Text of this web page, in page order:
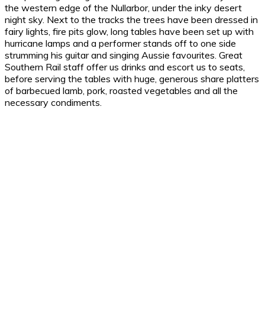
the western edge of the Nullarbor, under the inky desert
night sky. Next to the tracks the trees have been dressed in
fairy lights, fire pits glow, long tables have been set up with
hurricane lamps and a performer stands off to one side
strumming his guitar and singing Aussie favourites. Great
Southern Rail staff offer us drinks and escort us to seats,
before serving the tables with huge, generous share platters
of barbecued lamb, pork, roasted vegetables and all the
necessary condiments.